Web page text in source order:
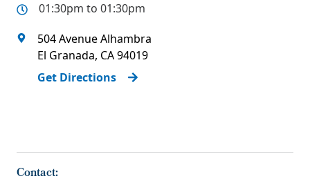
01:30pm to 01:30pm
504 Avenue Alhambra
El Granada, CA94019
Get Directions
Contact: